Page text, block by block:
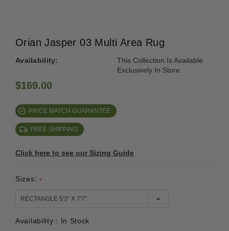
Orian Jasper 03 Multi Area Rug
Availability:
This Collection Is Available
Exclusively In Store.
$169.00
PRICE MATCH GUARANTEE
FREE SHIPPING
Click here to see our Sizing Guide
Sizes: *
Availability : In Stock